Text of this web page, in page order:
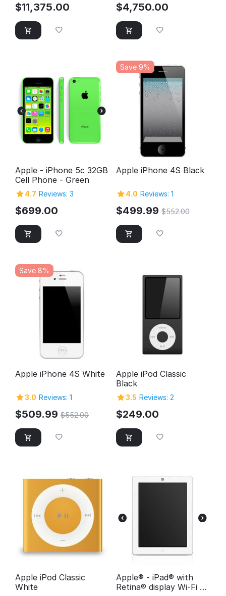
$11,375.00 $4,750.00
Apple - iPhone 5c 32GB
Cell Phone - Green
4.7 Reviews: 3
$699.00
Save 9%
Apple iPhone 4S Black
4.0 Reviews: 1
$499.99 $552.00
Save 8%
Apple iPhone 4S White
3.0 Reviews: 1
$509.99 $552.00
Apple iPod Classic
Black
3.5 Reviews: 2
$249.00
Apple iPod Classic
White
Apple® - iPad® with
Retina® display Wi-Fi -